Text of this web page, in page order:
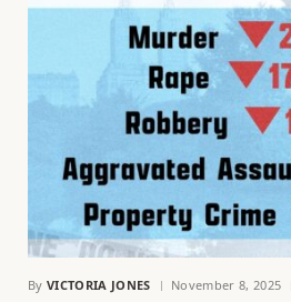
By VICTORIA JONES November 8, 2025